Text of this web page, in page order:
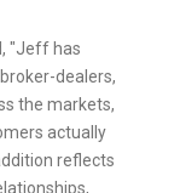
"Jeff has
dealers,
the markets,
actually
reflects